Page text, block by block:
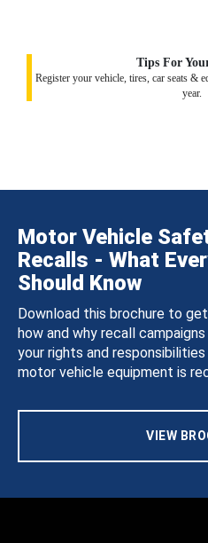
Tips For
Register your vehicle, tires, car seats &
year.
Motor Vehicle
Recalls - What
Should Know
Download this brochure to
how and why recall
your rights and
motor vehicle equipment is
VIEW